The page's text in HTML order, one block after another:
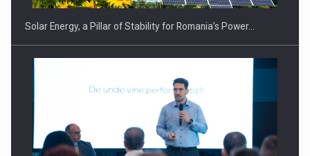
Solar Energy, a Pillar of Stability for Romania’s Power…